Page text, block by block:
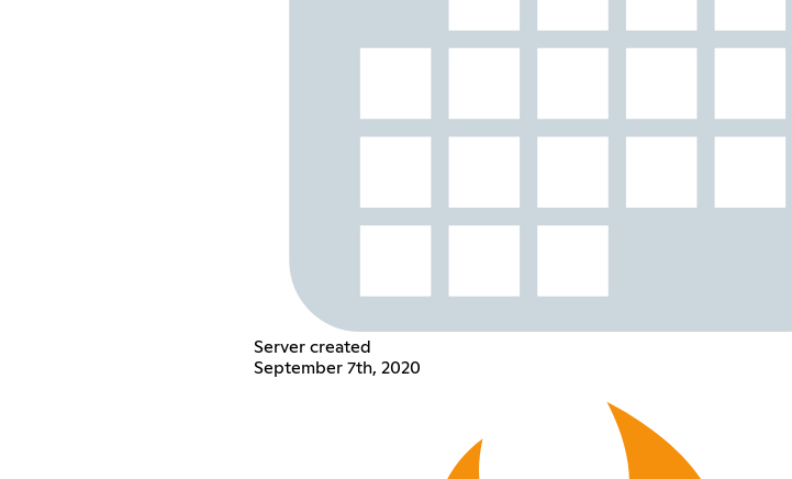
Server created
September 7th, 2020